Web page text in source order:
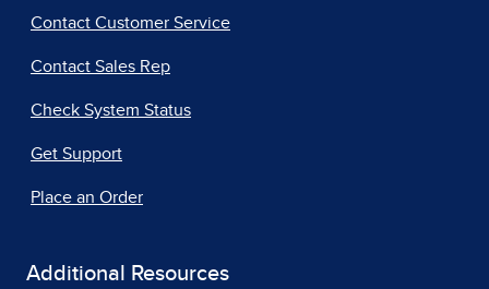
Contact Customer Service
Contact Sales Rep
Check System Status
Get Support
Place an Order
Additional Resources